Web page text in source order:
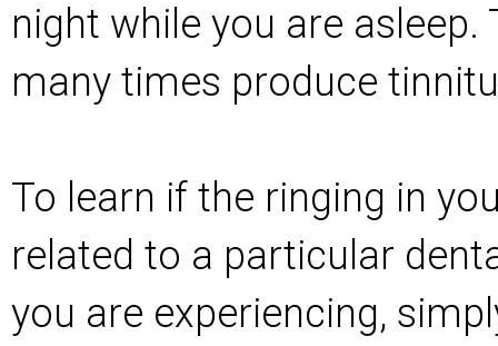
night while you are
many times produce
To learn if the ringing in
related to a particular
you are experiencing,